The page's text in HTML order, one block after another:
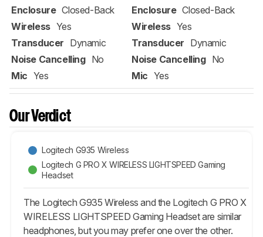
Enclosure Closed-Back
Wireless Yes
Transducer Dynamic
Noise Cancelling No
Mic Yes
Enclosure Closed-Back
Wireless Yes
Transducer Dynamic
Noise Cancelling No
Mic Yes
Our Verdict
Logitech G935 Wireless
Logitech G PRO X WIRELESS LIGHTSPEED Gaming
Headset
The Logitech G935 Wireless and the Logitech G PRO X
WIRELESS LIGHTSPEED Gaming Headset are similar
headphones, but you may prefer one over the other.